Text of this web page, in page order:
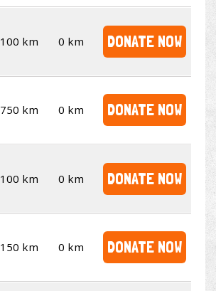
100 km 0 km DONATE NOW
750 km 0 km DONATE NOW
100 km 0 km DONATE NOW
150 km 0 km DONATE NOW